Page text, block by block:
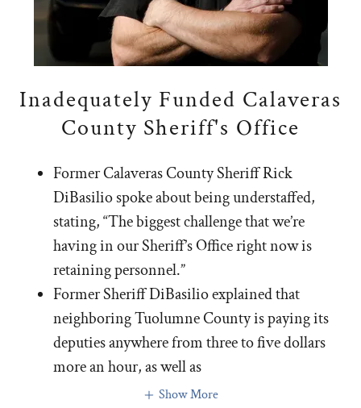
Inadequately Funded Calaveras
County Sheriff's Office
Former Calaveras County Sheriff Rick
DiBasilio spoke about being understaffed,
stating, “The biggest challenge that we’re
having in our Sheriff’s Office right now is
retaining personnel.”
Former Sheriff DiBasilio explained that
neighboring Tuolumne County is paying its
deputies anywhere from three to five dollars
more an hour, as well as
Show More